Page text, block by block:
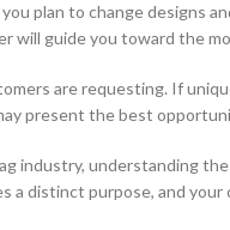
plan to change designs
will guide you toward the
are requesting. If
present the best
industry, understanding
a distinct purpose, and